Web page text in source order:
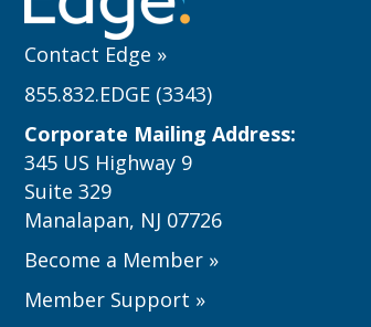
Contact Edge »
855.832.EDGE (3343)
Corporate Mailing Address:
345 US Highway 9
Suite 329
Manalapan, NJ 07726
Become a Member »
Member Support »